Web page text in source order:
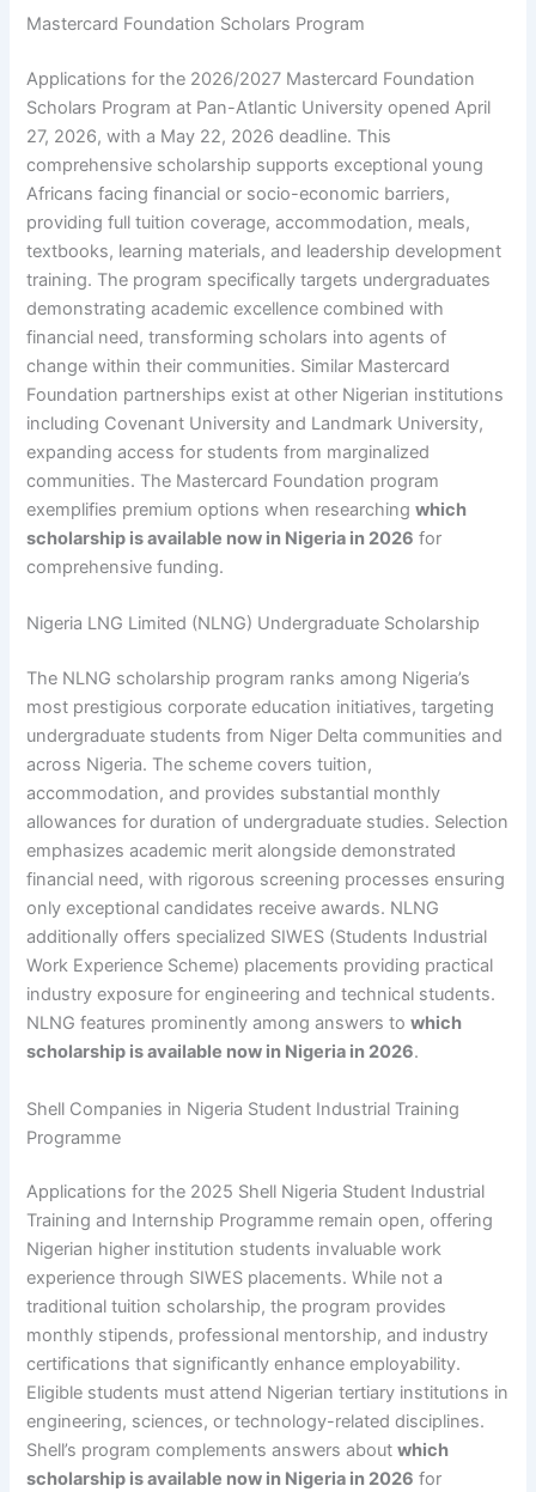
Mastercard Foundation Scholars Program
Applications for the 2026/2027 Mastercard Foundation
Scholars Program at Pan-Atlantic University opened April
27, 2026, with a May 22, 2026 deadline. This
comprehensive scholarship supports exceptional young
Africans facing financial or socio-economic barriers,
providing full tuition coverage, accommodation, meals,
textbooks, learning materials, and leadership development
training. The program specifically targets undergraduates
demonstrating academic excellence combined with
financial need, transforming scholars into agents of
change within their communities. Similar Mastercard
Foundation partnerships exist at other Nigerian institutions
including Covenant University and Landmark University,
expanding access for students from marginalized
communities. The Mastercard Foundation program
exemplifies premium options when researchingwhich
scholarship is available now in Nigeria in 2026 for
comprehensive funding.
Nigeria LNG Limited (NLNG) Undergraduate Scholarship
The NLNG scholarship program ranks among Nigeria’s
most prestigious corporate education initiatives, targeting
undergraduate students from Niger Delta communities and
across Nigeria. The scheme covers tuition,
accommodation, and provides substantial monthly
allowances for duration of undergraduate studies. Selection
emphasizes academic merit alongside demonstrated
financial need, with rigorous screening processes ensuring
only exceptional candidates receive awards. NLNG
additionally offers specialized SIWES (Students Industrial
Work Experience Scheme) placements providing practical
industry exposure for engineering and technical students.
NLNG features prominently among answers towhich
scholarship is available now in Nigeria in 2026.
Shell Companies in Nigeria Student Industrial Training
Programme
Applications for the 2025 Shell Nigeria Student Industrial
Training and Internship Programme remain open, offering
Nigerian higher institution students invaluable work
experience through SIWES placements. While not a
traditional tuition scholarship, the program provides
monthly stipends, professional mentorship, and industry
certifications that significantly enhance employability.
Eligible students must attend Nigerian tertiary institutions in
engineering, sciences, or technology-related disciplines.
Shell’s program complements answers aboutwhich
scholarship is available now in Nigeria in 2026 for